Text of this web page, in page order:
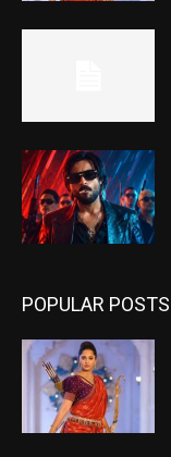
POPULAR POSTS